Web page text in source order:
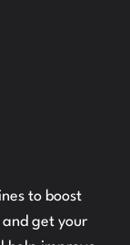
to boost
get your